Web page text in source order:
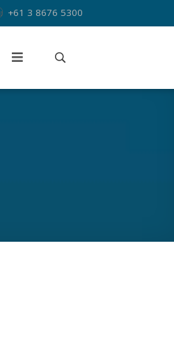
+61 3 8676 5300